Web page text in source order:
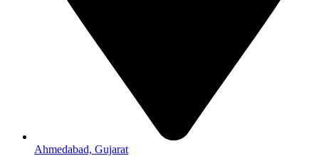
Ahmedabad, Gujarat